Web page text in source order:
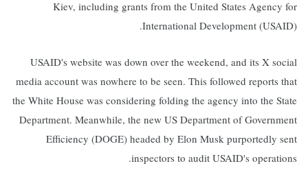
Kiev, including grants from the United States Agency for
International Development (USAID).
USAID's website was down over the weekend, and its X social
media account was nowhere to be seen. This followed reports that
the White House was considering folding the agency into the State
Department. Meanwhile, the new US Department of Government
Efficiency (DOGE) headed by Elon Musk purportedly sent
inspectors to audit USAID's operations.